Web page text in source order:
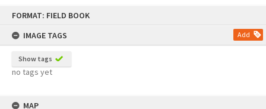
FORMAT: FIELD BOOK
IMAGE TAGS
Add
Show tags
no tags yet
MAP